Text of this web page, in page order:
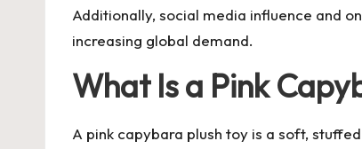
Additionally, social media influence and
increasing global demand.
What Is a Pink
A pink capybara plush toy is a soft,